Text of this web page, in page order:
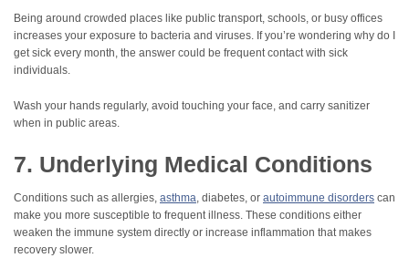
Being around crowded places like public transport, schools, or busy offices
increases your exposure to bacteria and viruses. If you’re wondering why do I
get sick every month, the answer could be frequent contact with sick
individuals.
Wash your hands regularly, avoid touching your face, and carry sanitizer
when in public areas.
7. Underlying Medical Conditions
Conditions such as allergies, asthma, diabetes, or autoimmune disorders can
make you more susceptible to frequent illness. These conditions either
weaken the immune system directly or increase inflammation that makes
recovery slower.